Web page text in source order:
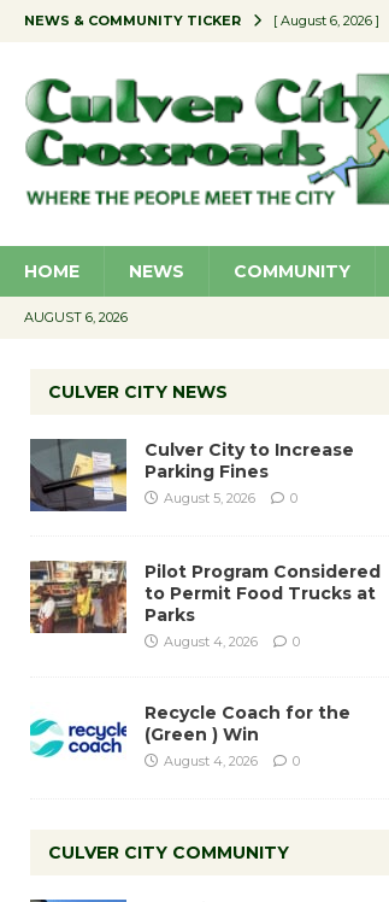
NEWS & COMMUNITY TICKER [ August 6, 2026 ]
[ August 5, 2026 ]
[ August 4, 2026 ]
[ August 6, 2026 ]
HOME NEWS COMMUNITY
AUGUST 6, 2026
CULVER CITY NEWS
Culver City to Increase
Parking Fines
August 5, 2026 0
Pilot Program Considered
to Permit Food Trucks at
Parks
August 4, 2026 0
Recycle Coach for the
(Green ) Win
August 4, 2026 0
CULVER CITY COMMUNITY